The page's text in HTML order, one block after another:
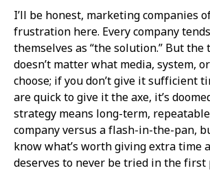
I’ll be honest, marketing companies
frustration here. Every company
themselves as “the solution.” But
doesn’t matter what media, system,
choose; if you don’t give it sufficient
are quick to give it the axe, it’s
strategy means long-term,
company versus a flash-in-the-pan,
know what’s worth giving extra time
deserves to never be tried in the first